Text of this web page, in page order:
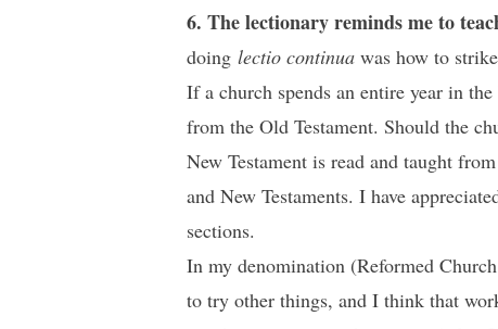
6. The lectionary reminds me to
doing lectio continua was how to
If a church spends an entire year in
from the Old Testament. Should the
New Testament is read and taught
and New Testaments. I have
sections.
In my denomination (Reformed
to try other things, and I think that